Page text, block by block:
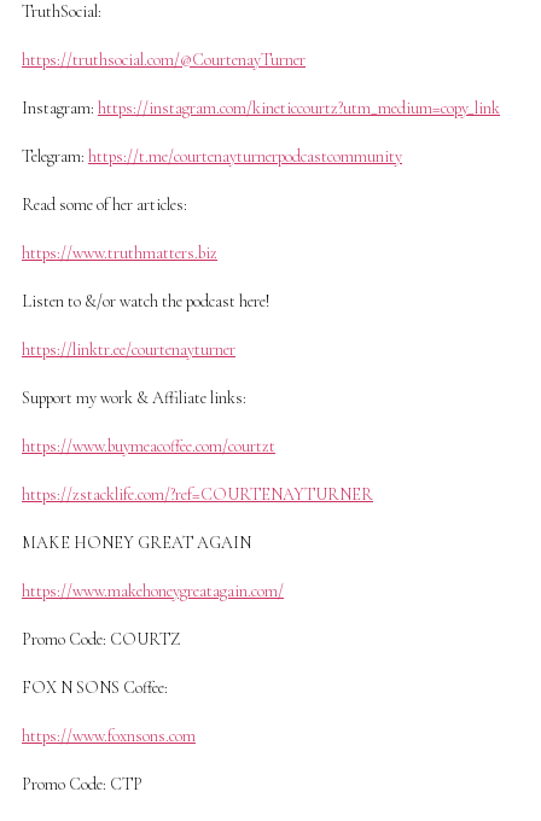
TruthSocial:
https://truthsocial.com/@CourtenayTurner
Instagram: https://instagram.com/kineticcourtz?utm_medium=copy_link
Telegram: https://t.me/courtenayturnerpodcastcommunity
Read some of her articles:
https://www.truthmatters.biz
Listen to &/or watch the podcast here!
https://linktr.ee/courtenayturner
Support my work & Affiliate links:
https://www.buymeacoffee.com/courtzt
https://zstacklife.com/?ref=COURTENAYTURNER
MAKE HONEY GREAT AGAIN
https://www.makehoneygreatagain.com/
Promo Code: COURTZ
FOX N SONS Coffee:
https://www.foxnsons.com
Promo Code: CTP